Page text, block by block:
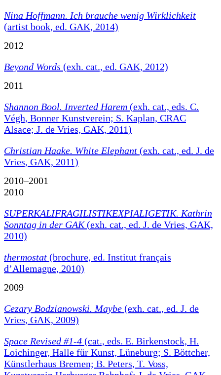
Nina Hoffmann. Ich brauche wenig Wirklichkeit
(artist book, ed. GAK, 2014)
2012
Beyond Words (exh. cat., ed. GAK, 2012)
2011
Shannon Bool. Inverted Harem (exh. cat., eds. C.
Végh, Bonner Kunstverein; S. Kaplan, CRAC
Alsace; J. de Vries, GAK, 2011)
Christian Haake. White Elephant (exh. cat., ed. J. de
Vries, GAK, 2011)
2010–2001
2010
SUPERKALIFRAGILISTIKEXPIALIGETIK. Kathrin
Sonntag in der GAK(exh. cat., ed. J. de Vries, GAK,
2010)
thermostat (brochure, ed. Institut français
d’Allemagne, 2010)
2009
Cezary Bodzianowski. Maybe (exh. cat., ed. J. de
Vries, GAK, 2009)
Space Revised #1-4 (cat., eds. E. Birkenstock, H.
Loichinger, Halle für Kunst, Lüneburg; S. Böttcher,
Künstlerhaus Bremen; B. Peters, T. Voss,